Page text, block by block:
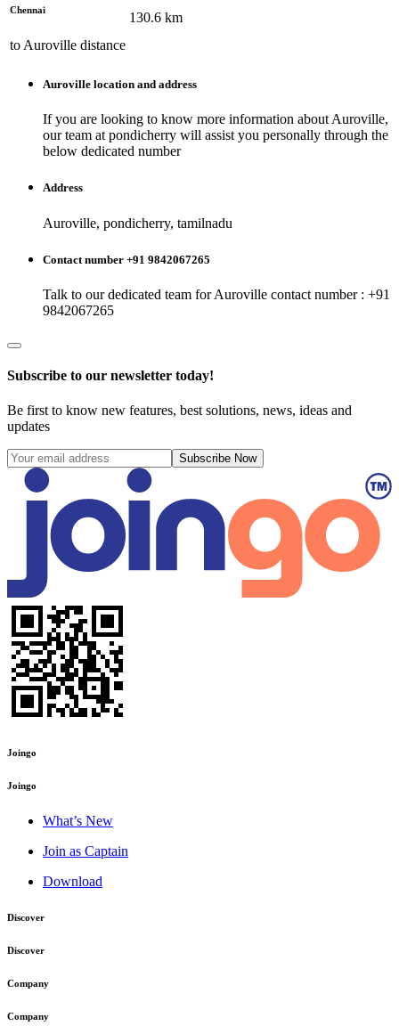
Chennai
to Auroville distance
130.6 km
Auroville location and address
If you are looking to know more information about Auroville,
our team at pondicherry will assist you personally through the
below dedicated number
Address
Auroville, pondicherry, tamilnadu
Contact number +91 9842067265
Talk to our dedicated team forAuroville contact number : +91
9842067265
Subscribe to our newsletter today!
Be first to know new features, best solutions, news, ideas and
updates
Subscribe Now
Joingo
Joingo
What’s New
Join as Captain
Download
Discover
Discover
Company
Company